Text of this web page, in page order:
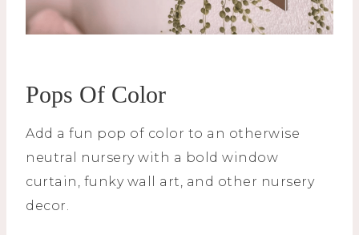
Pops Of Color
Add a fun pop of color to an otherwise
neutral nursery with a bold window
curtain, funky wall art, and other nursery
decor.